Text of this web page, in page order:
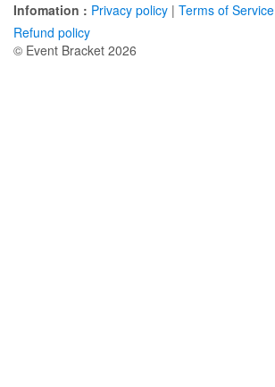
Infomation : Privacy policy | Terms of Service
Refund policy
© Event Bracket 2026